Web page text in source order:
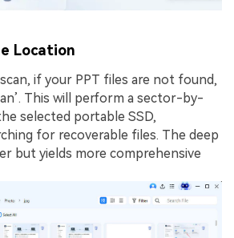
Location
if your PPT files are not found,
This will perform a sector-by-
selected portable SSD,
for recoverable files. The deep
but yields more comprehensive